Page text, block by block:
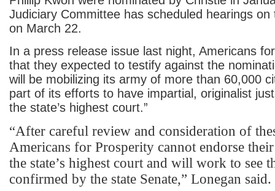
Judiciary Committee has scheduled hearings on
on March 22.
In a press release issue last night, Americans
that they expected to testify against the
will be mobilizing its army of more than 60,000
part of its efforts to have impartial, originalist
the state’s highest court.”
“After careful review and consideration of
Americans for Prosperity cannot endorse
the state’s highest court and will work to see
confirmed by the state Senate,” Lonegan said.